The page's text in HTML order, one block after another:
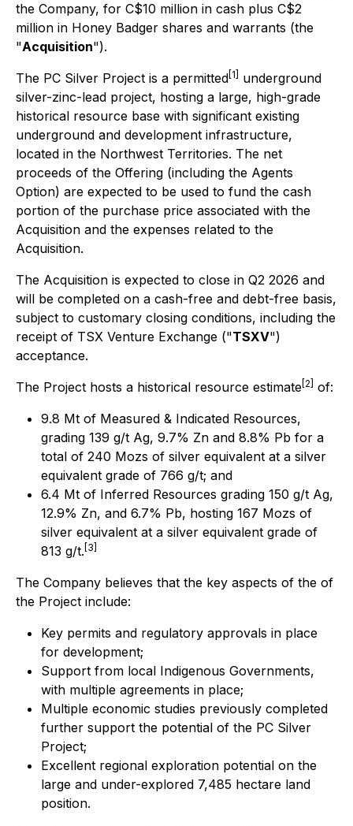
the Company, for C$10 million in cash plus C$2
million in Honey Badger shares and warrants (the
"Acquisition").
The PC Silver Project is a permitted [1]
underground
silver-zinc-lead project, hosting a large, high-grade
historical resource base with significant existing
underground and development infrastructure,
located in the Northwest Territories. The net
proceeds of the Offering (including the Agents
Option) are expected to be used to fund the cash
portion of the purchase price associated with the
Acquisition and the expenses related to the
Acquisition.
The Acquisition is expected to close in Q2 2026 and
will be completed on a cash-free and debt-free basis,
subject to customary closing conditions, including the
receipt of TSX Venture Exchange ("TSXV")
acceptance.
The Project hosts a historical resource estimate [2]
of:
9.8 Mt of Measured & Indicated Resources,
grading 139 g/t Ag, 9.7% Zn and 8.8% Pb for a
total of 240 Mozs of silver equivalent at a silver
equivalent grade of 766 g/t; and
6.4 Mt of Inferred Resources grading 150 g/t Ag,
12.9% Zn, and 6.7% Pb, hosting 167 Mozs of
silver equivalent at a silver equivalent grade of
813 g/t. [3]
The Company believes that the key aspects of the of
the Project include:
Key permits and regulatory approvals in place
for development;
Support from local Indigenous Governments,
with multiple agreements in place;
Multiple economic studies previously completed
further support the potential of the PC Silver
Project;
Excellent regional exploration potential on the
large and under-explored 7,485 hectare land
position.